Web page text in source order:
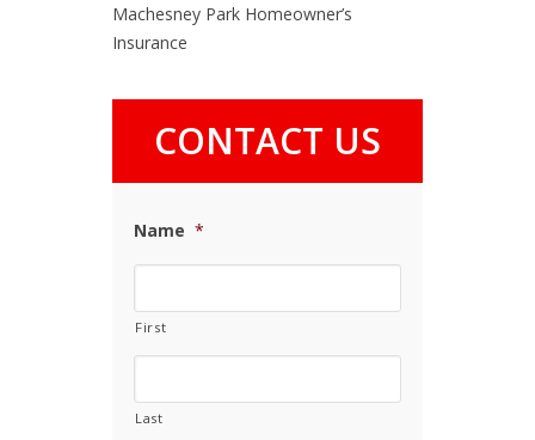
CONTACT US
Name *
First
Last
Machesney Park Homeowner’s
Insurance